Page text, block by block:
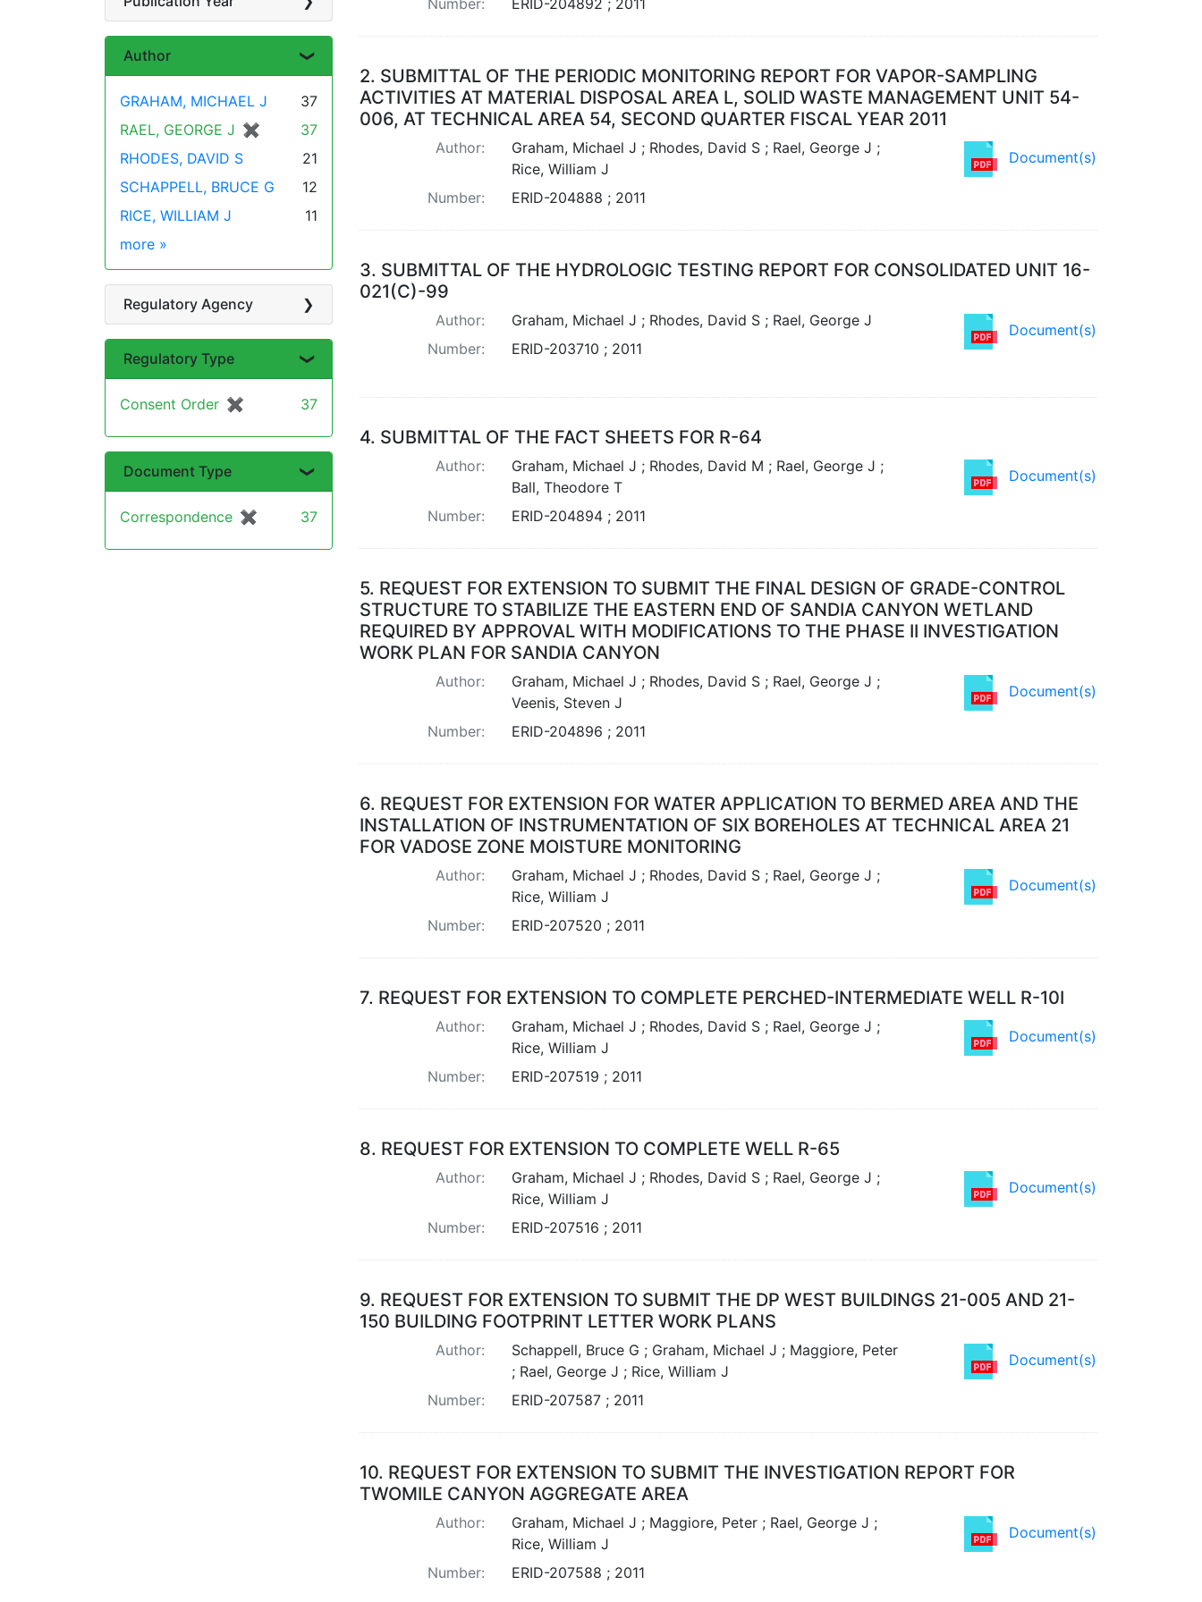
2. SUBMITTAL OF THE PERIODIC MONITORING REPORT FOR VAPOR-SAMPLING
ACTIVITIES AT MATERIAL DISPOSAL AREA L, SOLID WASTE MANAGEMENT UNIT 54-
006, AT TECHNICAL AREA 54, SECOND QUARTER FISCAL YEAR 2011
Document(s)
Author:
Graham, Michael J ; Rhodes, David S ; Rael, George J ;
Rice, William J
Number:
ERID-204888 ; 2011
3. SUBMITTAL OF THE HYDROLOGIC TESTING REPORT FOR CONSOLIDATED UNIT 16-
021(C)-99
Document(s)
Author:
Graham, Michael J ; Rhodes, David S ; Rael, George J
Number:
ERID-203710 ; 2011
4. SUBMITTAL OF THE FACT SHEETS FOR R-64
Document(s)
Author:
Graham, Michael J ; Rhodes, David M ; Rael, George J ;
Ball, Theodore T
Number:
ERID-204894 ; 2011
5. REQUEST FOR EXTENSION TO SUBMIT THE FINAL DESIGN OF GRADE-CONTROL
STRUCTURE TO STABILIZE THE EASTERN END OF SANDIA CANYON WETLAND
REQUIRED BY APPROVAL WITH MODIFICATIONS TO THE PHASE II INVESTIGATION
WORK PLAN FOR SANDIA CANYON
Document(s)
Author:
Graham, Michael J ; Rhodes, David S ; Rael, George J ;
Veenis, Steven J
Number:
ERID-204896 ; 2011
6. REQUEST FOR EXTENSION FOR WATER APPLICATION TO BERMED AREA AND THE
INSTALLATION OF INSTRUMENTATION OF SIX BOREHOLES AT TECHNICAL AREA 21
FOR VADOSE ZONE MOISTURE MONITORING
Document(s)
Author:
Graham, Michael J ; Rhodes, David S ; Rael, George J ;
Rice, William J
Number:
ERID-207520 ; 2011
7. REQUEST FOR EXTENSION TO COMPLETE PERCHED-INTERMEDIATE WELL R-10I
Document(s)
Author:
Graham, Michael J ; Rhodes, David S ; Rael, George J ;
Rice, William J
Number:
ERID-207519 ; 2011
8. REQUEST FOR EXTENSION TO COMPLETE WELL R-65
Document(s)
Author:
Graham, Michael J ; Rhodes, David S ; Rael, George J ;
Rice, William J
Number:
ERID-207516 ; 2011
9. REQUEST FOR EXTENSION TO SUBMIT THE DP WEST BUILDINGS 21-005 AND 21-
150 BUILDING FOOTPRINT LETTER WORK PLANS
Document(s)
Author:
Schappell, Bruce G ; Graham, Michael J ; Maggiore, Peter
; Rael, George J ; Rice, William J
Number:
ERID-207587 ; 2011
10. REQUEST FOR EXTENSION TO SUBMIT THE INVESTIGATION REPORT FOR
TWOMILE CANYON AGGREGATE AREA
Document(s)
Author:
Graham, Michael J ; Maggiore, Peter ; Rael, George J ;
Rice, William J
Number:
ERID-207588 ; 2011
Author
GRAHAM, MICHAEL J
37
RAEL, GEORGE J ✖
[remove]
37
RHODES, DAVID S
21
SCHAPPELL, BRUCE G
12
RICE, WILLIAM J
11
more Author
»
Regulatory Agency
Regulatory Type
Consent Order ✖
[remove] 37
Document Type
Correspondence ✖
[remove]37